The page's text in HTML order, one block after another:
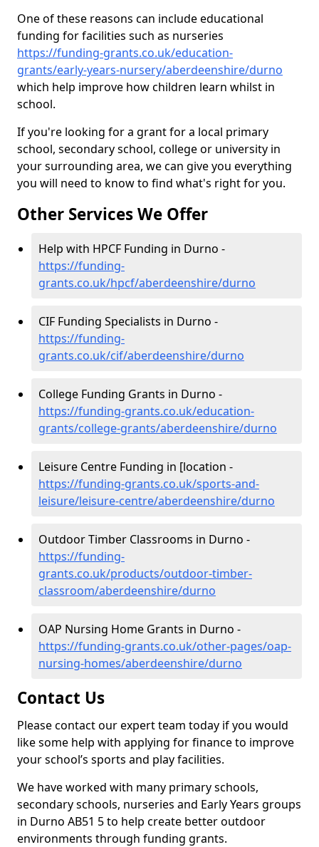
One of these reasons can include educational
funding for facilities such as nurseries
https://funding-grants.co.uk/education-
grants/early-years-nursery/aberdeenshire/durno
which help improve how children learn whilst in
school.
If you're looking for a grant for a local primary
school, secondary school, college or university in
your surrounding area, we can give you everything
you will need to know to find what's right for you.
Other Services We Offer
Help with HPCF Funding in Durno -
https://funding-
grants.co.uk/hpcf/aberdeenshire/durno
CIF Funding Specialists in Durno -
https://funding-
grants.co.uk/cif/aberdeenshire/durno
College Funding Grants in Durno -
https://funding-grants.co.uk/education-
grants/college-grants/aberdeenshire/durno
Leisure Centre Funding in [location -
https://funding-grants.co.uk/sports-and-
leisure/leisure-centre/aberdeenshire/durno
Outdoor Timber Classrooms in Durno -
https://funding-
grants.co.uk/products/outdoor-timber-
classroom/aberdeenshire/durno
OAP Nursing Home Grants in Durno -
https://funding-grants.co.uk/other-pages/oap-
nursing-homes/aberdeenshire/durno
Contact Us
Please contact our expert team today if you would
like some help with applying for finance to improve
your school’s sports and play facilities.
We have worked with many primary schools,
secondary schools, nurseries and Early Years groups
in Durno AB51 5 to help create better outdoor
environments through funding grants.